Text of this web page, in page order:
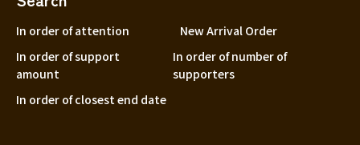
In order of attention
New Arrival Order
In order of support
amount
In order of number of
supporters
In order of closest end date